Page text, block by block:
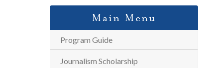
Main Menu
Program Guide
Journalism Scholarship